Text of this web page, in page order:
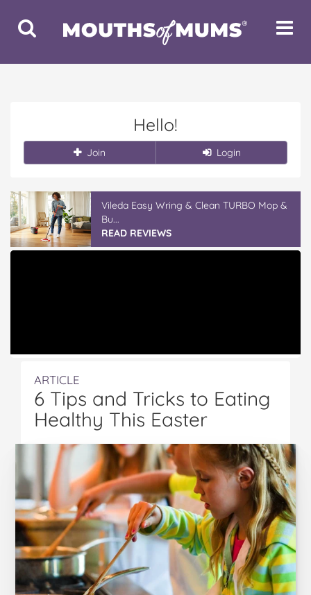
Toggle
Search
Toggle
Hello!
Join Login
Vileda Easy Wring & Clean TURBO Mop &
Bu...
READ REVIEWS
ARTICLE
6 Tips and Tricks to Eating
Healthy This Easter